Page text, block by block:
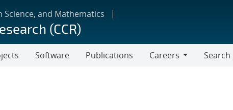
and Mathematics
(CCR)
Software Publications
Careers
Search